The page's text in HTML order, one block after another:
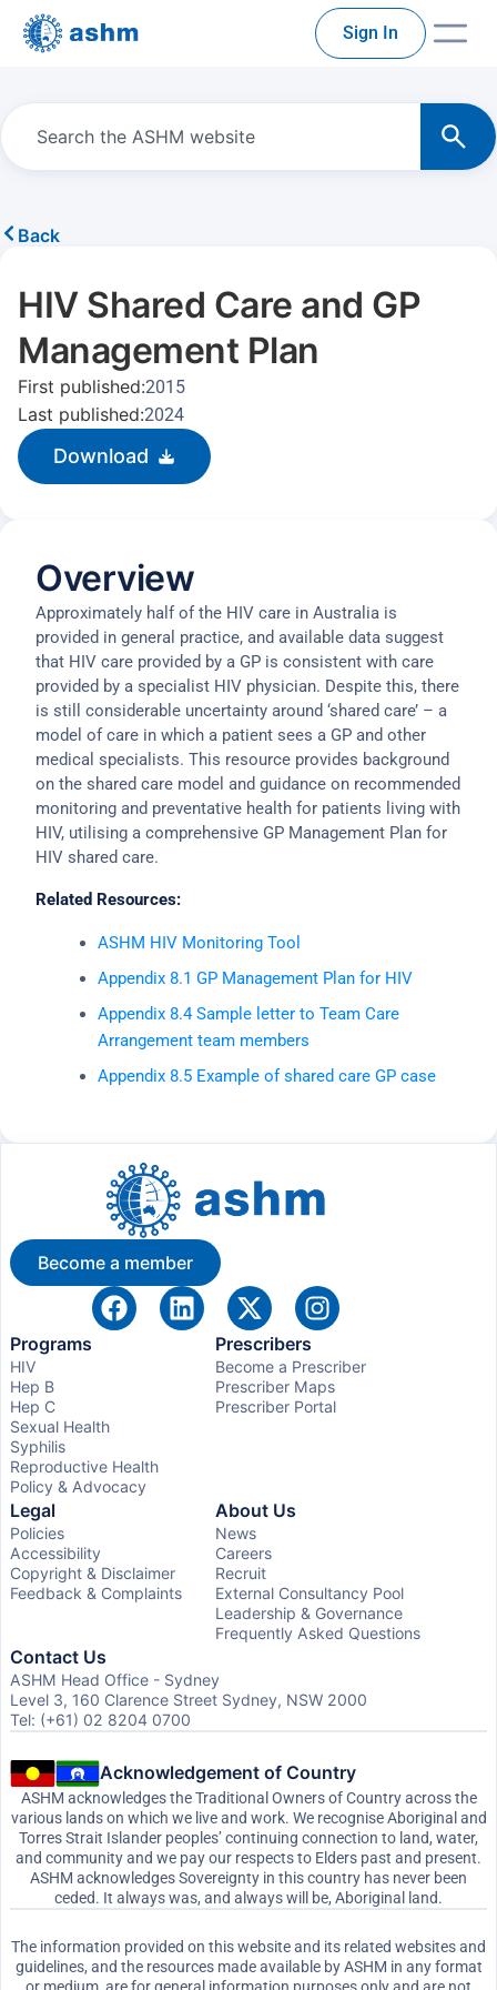
Sign In
Back
HIV Shared Care and GP
Management Plan
First published:2015
Last published:2024
Download
Overview
Approximately half of the HIV care in Australia is
provided in general practice, and available data suggest
that HIV care provided by a GP is consistent with care
provided by a specialist HIV physician. Despite this, there
is still considerable uncertainty around ‘shared care’ – a
model of care in which a patient sees a GP and other
medical specialists. This resource provides background
on the shared care model and guidance on recommended
monitoring and preventative health for patients living with
HIV, utilising a comprehensive GP Management Plan for
HIV shared care.
Related Resources:
ASHM HIV Monitoring Tool
Appendix 8.1 GP Management Plan for HIV
Appendix 8.4 Sample letter to Team Care
Arrangement team members
Appendix 8.5 Example of shared care GP case
Become a member
Programs
HIV
Hep B
Hep C
Sexual Health
Syphilis
Reproductive Health
Policy & Advocacy
Prescribers
Become a Prescriber
Prescriber Maps
Prescriber Portal
Legal
Policies
Accessibility
Copyright & Disclaimer
Feedback & Complaints
About Us
News
Careers
Recruit
External Consultancy Pool
Leadership & Governance
Frequently Asked Questions
Contact Us
ASHM Head Office - Sydney
Level 3, 160 Clarence Street Sydney, NSW 2000
Tel: (+61) 02 8204 0700
Acknowledgement of Country
ASHM acknowledges the Traditional Owners of Country across the
various lands on which we live and work. We recognise Aboriginal and
Torres Strait Islander peoples’ continuing connection to land, water,
and community and we pay our respects to Elders past and present.
ASHM acknowledges Sovereignty in this country has never been
ceded. It always was, and always will be, Aboriginal land.
The information provided on this website and its related websites and
guidelines, and the resources made available by ASHM in any format